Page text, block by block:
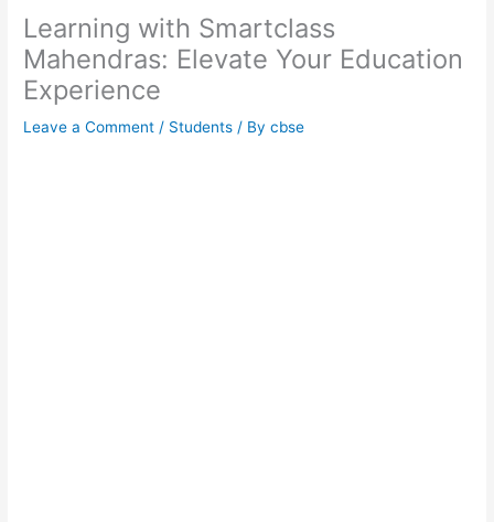
Learning with Smartclass
Mahendras: Elevate Your Education
Experience
Leave a Comment / Students / Bycbse